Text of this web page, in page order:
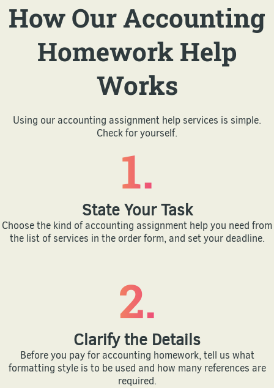
How Our Accounting
Homework Help
Works
Using our accounting assignment help services is simple.
Check for yourself.
1.
State Your Task
Choose the kind of accounting assignment help you need from
the list of services in the order form, and set your deadline.
2.
Clarify the Details
Before you pay for accounting homework, tell us what
formatting style is to be used and how many references are
required.